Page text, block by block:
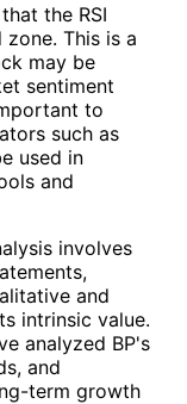
the RSI
This is a
may be
sentiment
to
such as
used in
and
involves
and
intrinsic value.
analyzed BP's
and
term growth